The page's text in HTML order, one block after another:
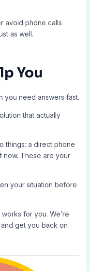
avoid phone calls
as well.
You
you need answers fast.
that actually
things: a direct phone
now. These are your
your situation before
for you. We’re
get you back on